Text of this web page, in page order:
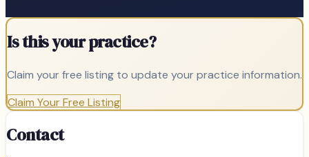
Is this your practice?
Claim your free listing to update your practice information.
Claim Your Free Listing
Contact